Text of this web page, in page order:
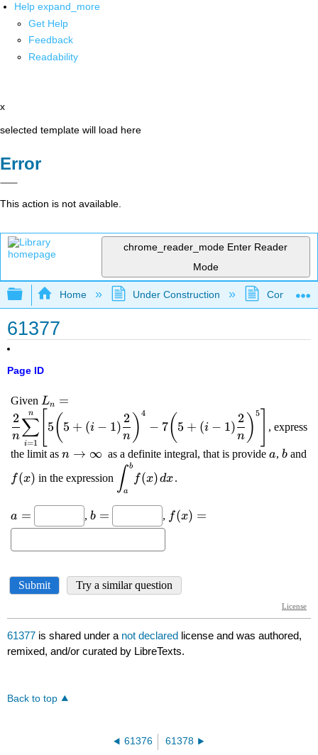
Help expand_more
Get Help
Feedback
Readability
x
selected template will load here
Error
This action is not available.
chrome_reader_mode Enter Reader
Mode
Expand/collapse global hierarchy
Home Under Construction
61377
Page ID
61377 is shared under a not declared license and was authored,
remixed, and/or curated by LibreTexts.
Back to top
61376 61378